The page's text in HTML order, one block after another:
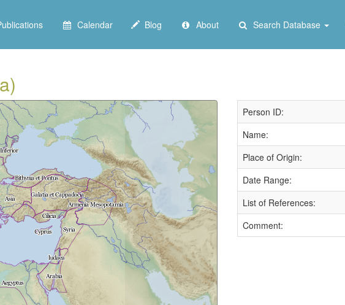
Calendar Blog About Search Database
Person ID:
Name:
Place of Origin:
Date Range:
List of References:
Comment: